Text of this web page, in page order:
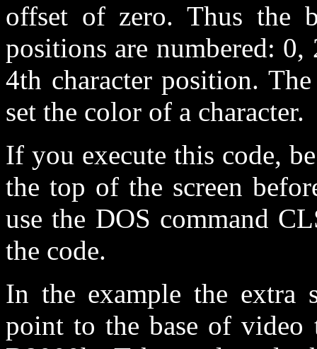
offset of zero. Thus the
positions are numbered:
4th character position.
set the color of a character.
If you execute this code,
the top of the screen
use the DOS command
the code.
In the example the extra
point to the base of video